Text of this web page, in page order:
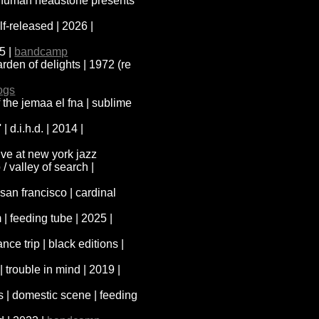
released | 2026 |
| bandcamp
of delights | 1972 (re
jemaa el fna | sublime
d.i.h.d. | 2014 |
at new york jazz
valley of search |
francisco | cardinal
feeding tube | 2025 |
trip | black editions |
in mind | 2019 |
| domestic scene | feeding